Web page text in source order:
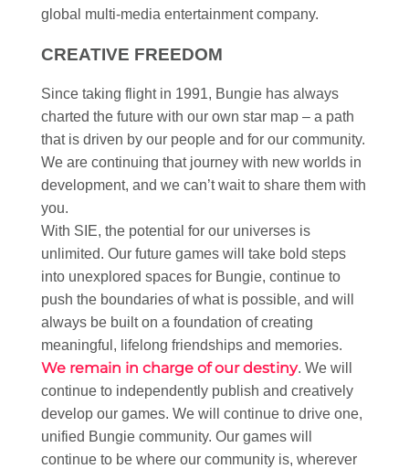
global multi-media entertainment company. ​
CREATIVE FREEDOM ​
Since taking flight in 1991, Bungie has always
charted the future with our own star map – a path
that is driven by our people and for our community.
We are continuing that journey with new worlds in
development, and we can’t wait to share them with
you. ​
With SIE, the potential for our universes is
unlimited. Our future games will take bold steps
into unexplored spaces for Bungie, continue to
push the boundaries of what is possible, and will
always be built on a foundation of creating
meaningful, lifelong friendships and memories.​
We remain in charge of our destiny. We will
continue to independently publish and creatively
develop our games. We will continue to drive one,
unified Bungie community. Our games will
continue to be where our community is, wherever